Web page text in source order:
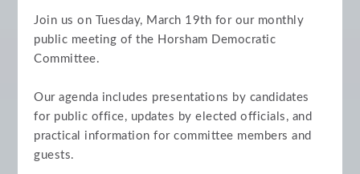
Join us on Tuesday, March 19th for our monthly
public meeting of the Horsham Democratic
Committee.
Our agenda includes presentations by candidates
for public office, updates by elected officials, and
practical information for committee members and
guests.